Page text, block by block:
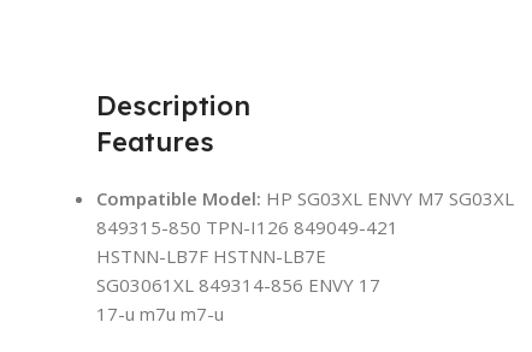
Description
Features
Compatible Model: HP SG03XL ENVY M7 SG03XL
849315-850 TPN-I126 849049-421
HSTNN-LB7F HSTNN-LB7E
SG03061XL 849314-856 ENVY 17
17-u m7u m7-u